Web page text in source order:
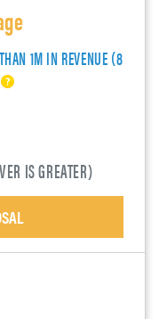
1M IN REVENUE (8
IS GREATER)